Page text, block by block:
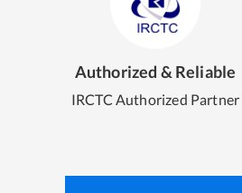
Authorized & Reliable
IRCTC Authorized Partner